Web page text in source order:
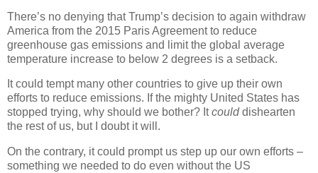
There’s no denying that Trump’s decision to again withdraw
America from the 2015 Paris Agreement to reduce
greenhouse gas emissions and limit the global average
temperature increase to below 2 degrees is a setback.
It could tempt many other countries to give up their own
efforts to reduce emissions. If the mighty United States has
stopped trying, why should we bother? Itcoulddishearten
the rest of us, but I doubt it will.
On the contrary, it could prompt us step up our own efforts –
something we needed to do even without the US